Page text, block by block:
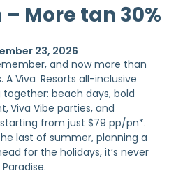
More tan 30%
23, 2026
and now more than
A Viva Resorts all-inclusive
beach days, bold
Viva Vibe parties, and
from just $79 pp/pn*.
last of summer, planning a
for the holidays, it’s never